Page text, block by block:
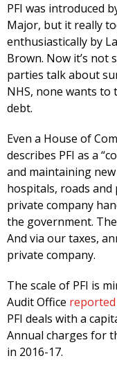
PFI was introduced
Major, but it really
enthusiastically by
Brown. Now it’s not
parties talk about
NHS, none wants to
debt.
Even a House of
describes PFI as a
and maintaining
hospitals, roads and
private company
the government.
And via our taxes,
private company.
The scale of PFI is
Audit Office reported
PFI deals with a
Annual charges for
in 2016-17.